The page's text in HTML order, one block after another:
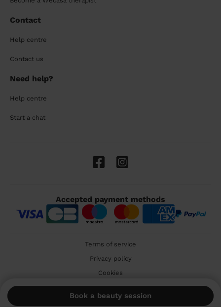
Book a beauty session
Contact
Help centre
Contact us
Need help?
Help centre
Start a chat
Accepted payment methods
Terms of service
Privacy policy
Cookies
🇬🇧 United Kingdom